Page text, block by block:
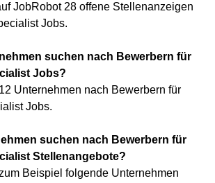
JobRobot 28 offene Stellenanzeigen
Jobs.
suchen nach Bewerbern für
Jobs?
Unternehmen nach Bewerbern für
Jobs.
suchen nach Bewerbern für
Stellenangebote?
Beispiel folgende Unternehmen